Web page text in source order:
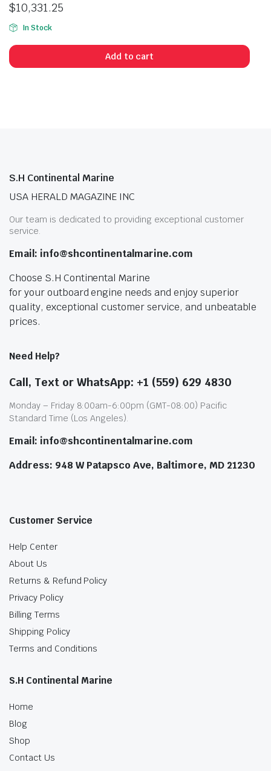
$10,331.25
In Stock
Add to cart
S.H Continental Marine
USA HERALD MAGAZINE INC
Our team is dedicated to providing exceptional customer
service.
Email: info@shcontinentalmarine.com
Choose S.H Continental Marine
for your outboard engine needs and enjoy superior
quality, exceptional customer service, and unbeatable
prices.
Need Help?
Call, Text or WhatsApp: +1 (559) 629 4830
Monday – Friday 8:00am-6:00pm (GMT-08:00) Pacific
Standard Time (Los Angeles).
Email: info@shcontinentalmarine.com
Address: 948 W Patapsco Ave, Baltimore, MD 21230
Customer Service
Help Center
About Us
Returns & Refund Policy
Privacy Policy
Billing Terms
Shipping Policy
Terms and Conditions
S.H Continental Marine
Home
Blog
Shop
Contact Us